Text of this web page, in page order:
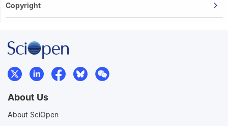
Copyright
About Us
About SciOpen